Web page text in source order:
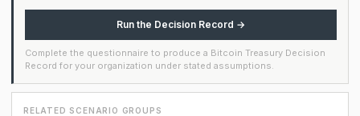
Run the Decision Record →
Complete the questionnaire to produce a Bitcoin Treasury Decision
Record for your organization under stated assumptions.
RELATED SCENARIO GROUPS